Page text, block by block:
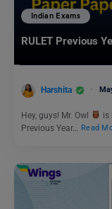
Indian Exams
RULET Previous
Harshita
Hey, guys! Mr. Owl
is
Previous Year…
Read